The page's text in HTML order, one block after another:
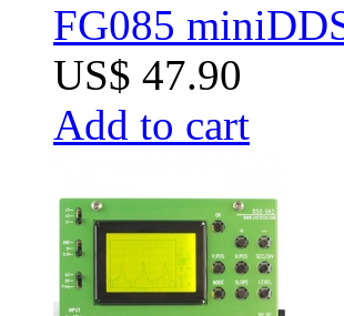
FG085
US$ 47.90
Add to cart